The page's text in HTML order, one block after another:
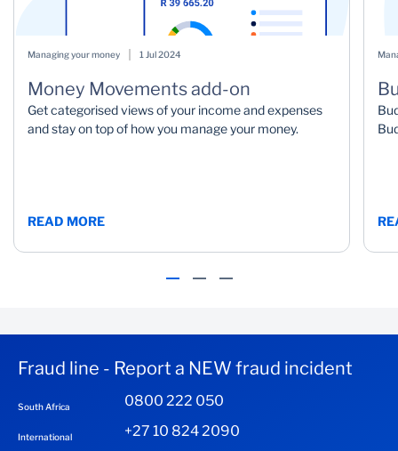
Managing your money 1 Jul 2024
Money Movements add-on
Get categorised views of your income and expenses
and stay on top of how you manage your money.
READ MORE
Fraud line - Report a NEW fraud incident
South Africa 0800 222 050
International +27 10 824 2090